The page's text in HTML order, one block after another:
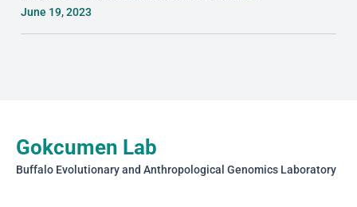
June 19, 2023
Gokcumen Lab
Buffalo Evolutionary and Anthropological Genomics Laboratory